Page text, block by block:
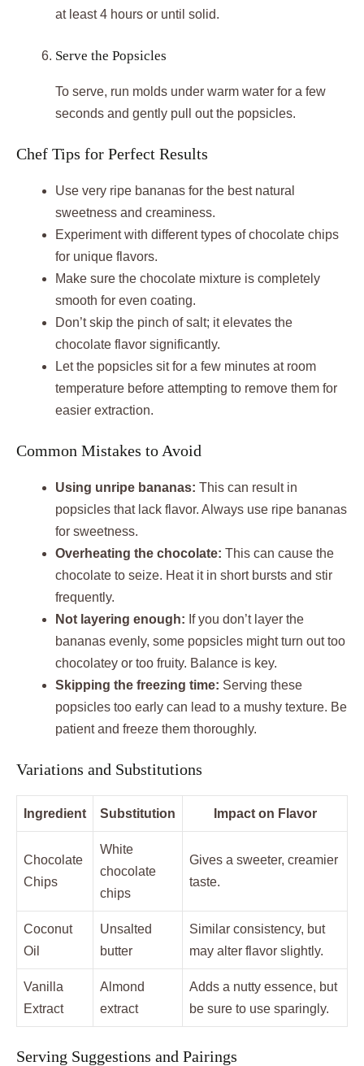
at least 4 hours or until solid.
Serve the Popsicles
To serve, run molds under warm water for a few
seconds and gently pull out the popsicles.
Chef Tips for Perfect Results
Use very ripe bananas for the best natural
sweetness and creaminess.
Experiment with different types of chocolate chips
for unique flavors.
Make sure the chocolate mixture is completely
smooth for even coating.
Don’t skip the pinch of salt; it elevates the
chocolate flavor significantly.
Let the popsicles sit for a few minutes at room
temperature before attempting to remove them for
easier extraction.
Common Mistakes to Avoid
Using unripe bananas: This can result in
popsicles that lack flavor. Always use ripe bananas
for sweetness.
Overheating the chocolate: This can cause the
chocolate to seize. Heat it in short bursts and stir
frequently.
Not layering enough: If you don’t layer the
bananas evenly, some popsicles might turn out too
chocolatey or too fruity. Balance is key.
Skipping the freezing time: Serving these
popsicles too early can lead to a mushy texture. Be
patient and freeze them thoroughly.
Variations and Substitutions
Ingredient Substitution Impact on Flavor
Chocolate
Chips
White
chocolate
chips
Gives a sweeter, creamier
taste.
Coconut
Oil
Unsalted
butter
Similar consistency, but
may alter flavor slightly.
Vanilla
Extract
Almond
extract
Adds a nutty essence, but
be sure to use sparingly.
Serving Suggestions and Pairings